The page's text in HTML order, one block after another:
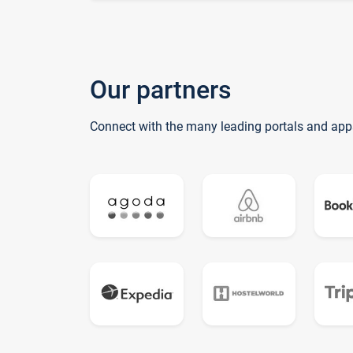
Our partners
Connect with the many leading portals and